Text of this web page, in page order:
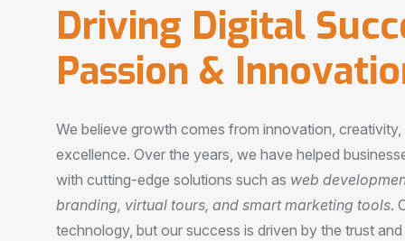
Driving Digital Succ
Passion & Innovatio
We believe growth comes from innovation,
excellence. Over the years, we have helped
with cutting-edge solutions such as web
branding, virtual tours, and smart marketing tools.
technology, but our success is driven by the trust